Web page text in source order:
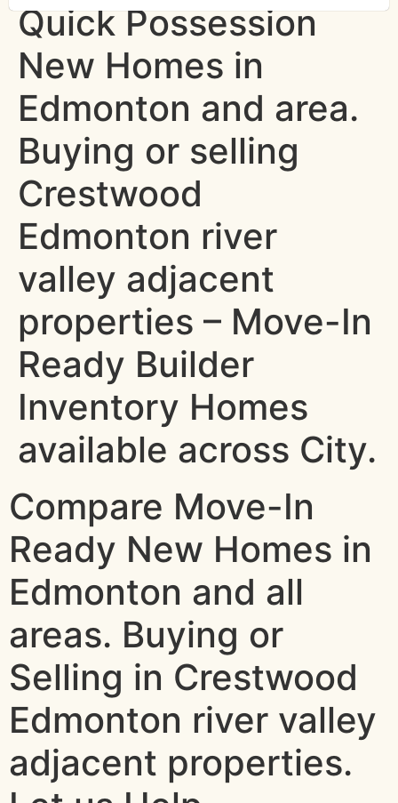
Quick Possession
New Homes in
Edmonton and area.
Buying or selling
Crestwood
Edmonton river
valley adjacent
properties – Move-In
Ready Builder
Inventory Homes
available across City.
Compare Move-In
Ready New Homes in
Edmonton and all
areas. Buying or
Selling in Crestwood
Edmonton river valley
adjacent properties.